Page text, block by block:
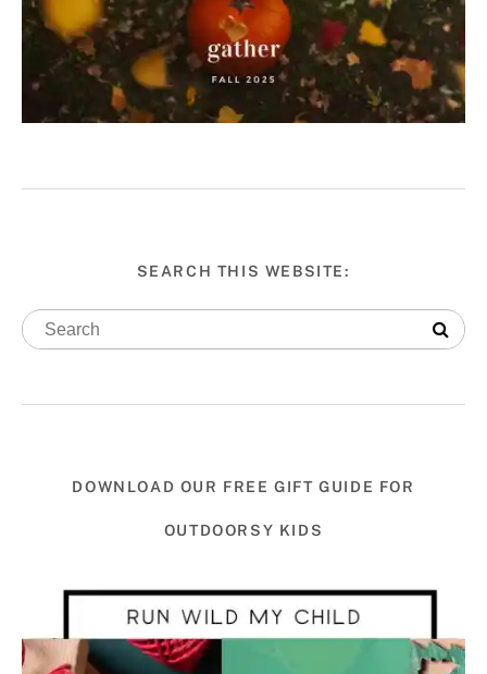
SEARCH THIS WEBSITE:
DOWNLOAD OUR FREE GIFT GUIDE FOR
OUTDOORSY KIDS